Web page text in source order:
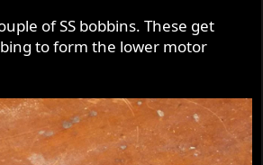
of SS bobbins. These get
to form the lower motor